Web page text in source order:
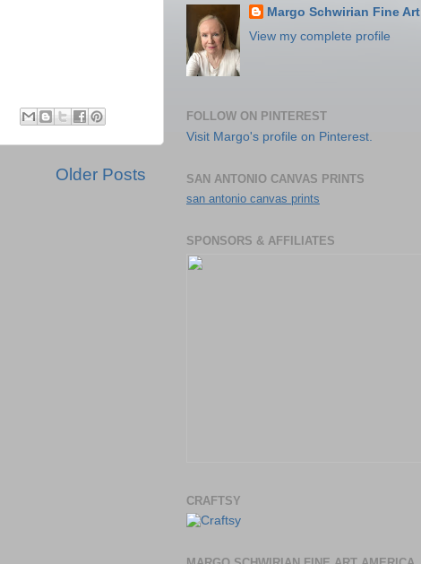
Older Posts
Margo Schwirian Fine Art
View my complete profile
FOLLOW ON PINTEREST
Visit Margo's profile on Pinterest.
SAN ANTONIO CANVAS PRINTS
san antonio canvas prints
SPONSORS & AFFILIATES
CRAFTSY